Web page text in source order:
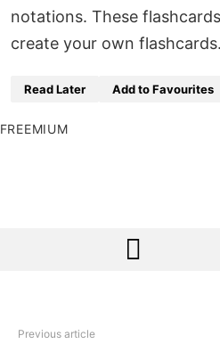
notations. These
create your own flashcards.
Read Later Add to Favourites
FREEMIUM
Previous article